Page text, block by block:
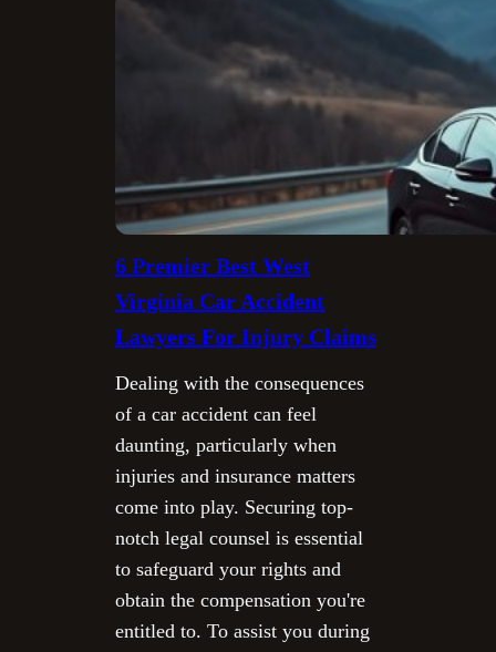
6 Premier Best West
Virginia Car Accident
Lawyers For Injury Claims
Dealing with the consequences
of a car accident can feel
daunting, particularly when
injuries and insurance matters
come into play. Securing top-
notch legal counsel is essential
to safeguard your rights and
obtain the compensation you're
entitled to. To assist you during